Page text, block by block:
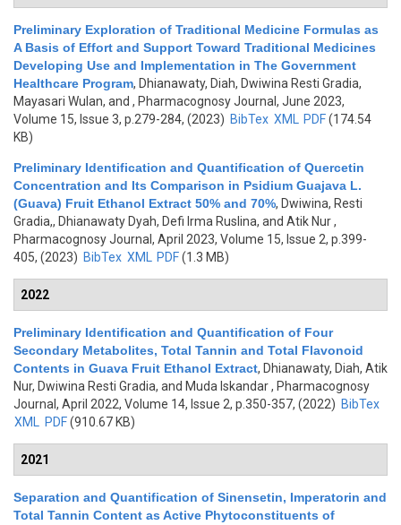
Preliminary Exploration of Traditional Medicine Formulas as
A Basis of Effort and Support Toward Traditional Medicines
Developing Use and Implementation in The Government
Healthcare Program, Dhianawaty, Diah, Dwiwina Resti Gradia,
Mayasari Wulan, and , Pharmacognosy Journal, June 2023,
Volume 15, Issue 3, p.279-284, (2023) BibTex XML PDF(174.54
KB)
Preliminary Identification and Quantification of Quercetin
Concentration and Its Comparison in Psidium Guajava L.
(Guava) Fruit Ethanol Extract 50% and 70%, Dwiwina, Resti
Gradia,, Dhianawaty Dyah, Defi Irma Ruslina, and Atik Nur,
Pharmacognosy Journal, April 2023, Volume 15, Issue 2, p.399-
405, (2023) BibTex XML PDF(1.3 MB)
2022
Preliminary Identification and Quantification of Four
Secondary Metabolites, Total Tannin and Total Flavonoid
Contents in Guava Fruit Ethanol Extract, Dhianawaty, Diah, Atik
Nur, Dwiwina Resti Gradia, and Muda Iskandar, Pharmacognosy
Journal, April 2022, Volume 14, Issue 2, p.350-357, (2022) BibTex
XML
PDF(910.67 KB)
2021
Separation and Quantification of Sinensetin, Imperatorin and
Total Tannin Content as Active Phytoconstituents of